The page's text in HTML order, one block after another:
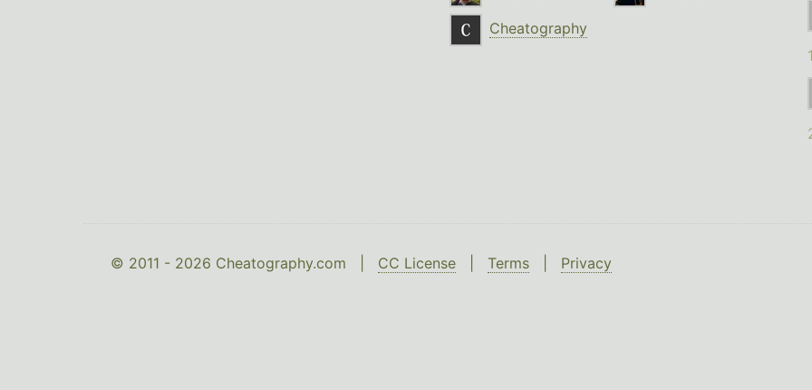
Cheatography
© 2011 - 2026 Cheatography.com | CC License Terms Privacy